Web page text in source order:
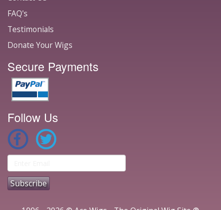
FAQ's
Testimonials
Donate Your Wigs
Secure Payments
Follow Us